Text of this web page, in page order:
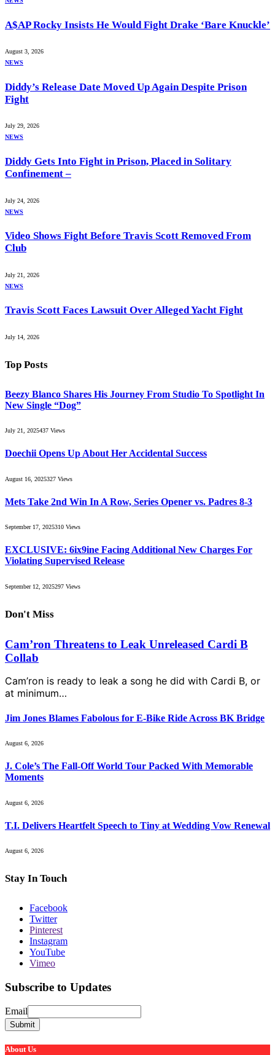
A$AP Rocky Insists He Would Fight Drake ‘Bare Knuckle’
August 3, 2026
NEWS
Diddy’s Release Date Moved Up Again Despite Prison
Fight
July 29, 2026
NEWS
Diddy Gets Into Fight in Prison, Placed in Solitary
Confinement –
July 24, 2026
NEWS
Video Shows Fight Before Travis Scott Removed From
Club
July 21, 2026
NEWS
Travis Scott Faces Lawsuit Over Alleged Yacht Fight
July 14, 2026
Top Posts
Beezy Blanco Shares His Journey From Studio To Spotlight In
New Single “Dog”
July 21, 2025437 Views
Doechii Opens Up About Her Accidental Success
August 16, 2025327 Views
Mets Take 2nd Win In A Row, Series Opener vs. Padres 8-3
September 17, 2025310 Views
EXCLUSIVE: 6ix9ine Facing Additional New Charges For
Violating Supervised Release
September 12, 2025297 Views
Don't Miss
Cam’ron Threatens to Leak Unreleased Cardi B
Collab
Cam’ron is ready to leak a song he did with Cardi B, or
at minimum…
Jim Jones Blames Fabolous for E-Bike Ride Across BK Bridge
August 6, 2026
J. Cole’s The Fall-Off World Tour Packed With Memorable
Moments
August 6, 2026
T.I. Delivers Heartfelt Speech to Tiny at Wedding Vow Renewal
August 6, 2026
Stay In Touch
Facebook
Twitter
Pinterest
Instagram
YouTube
Vimeo
Subscribe to Updates
Email
Email
Submit
About Us